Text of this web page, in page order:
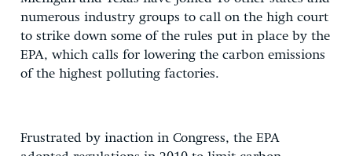
numerous industry groups to call on the high court
to strike down some of the rules put in place by the
EPA, which calls for lowering the carbon emissions
of the highest polluting factories.
Frustrated by inaction in Congress, the EPA